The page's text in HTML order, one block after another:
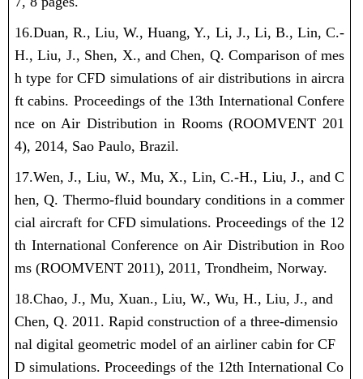
16.Duan, R.,Liu, W., Huang, Y., Li, J., Li, B., Lin, C.-
H., Liu, J., Shen, X., and Chen, Q. Comparison of mes
h type for CFD simulations of air distributions in aircra
ft cabins. Proceedings of the 13th International Confere
nce on Air Distribution in Rooms (ROOMVENT 201
4), 2014, Sao Paulo, Brazil.
17.Wen, J., Liu, W., Mu, X., Lin, C.-H., Liu, J., and C
hen, Q. Thermo-fluid boundary conditions in a commer
cial aircraft for CFD simulations. Proceedings of the 12
th International Conference on Air Distribution in Roo
ms (ROOMVENT 2011), 2011, Trondheim, Norway.
18.Chao, J., Mu, Xuan., Liu, W., Wu, H., Liu, J., and
Chen, Q. 2011. Rapid construction of a three-dimensio
nal digital geometric model of an airliner cabin for CF
D simulations. Proceedings of the 12th International Co